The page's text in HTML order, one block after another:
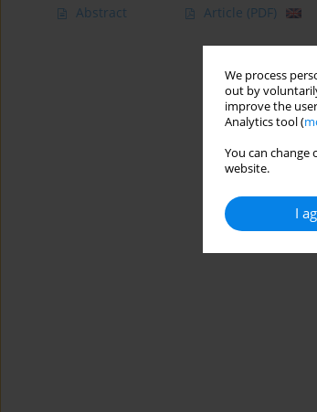
We process
out by
improve the
Analytics tool (
You can
website.
I
Abstract Article (PDF)